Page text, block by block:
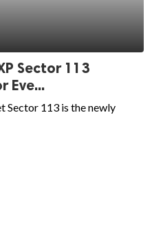
Sector 113
Eve...
Sector 113 is the newly